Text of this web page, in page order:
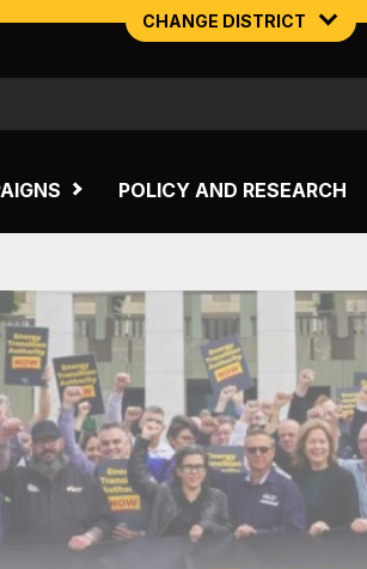
CHANGE DISTRICT
POLICY AND RESEARCH